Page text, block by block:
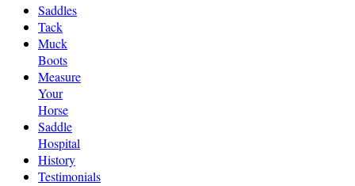
Saddles
Tack
Muck
Boots
Measure
Your
Horse
Saddle
Hospital
History
Testimonials